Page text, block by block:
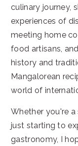
culinary journey,
experiences of
meeting home
food artisans,
history and
Mangalorean
world of
Whether you're
just starting to
gastronomy, I